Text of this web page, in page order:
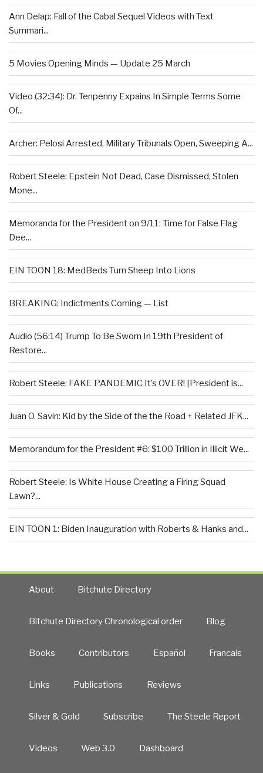
Ann Delap: Fall of the Cabal Sequel Videos with Text
Summari...
5 Movies Opening Minds — Update 25 March
Video (32:34): Dr. Tenpenny Expains In Simple Terms Some
Of...
Archer: Pelosi Arrested, Military Tribunals Open, Sweeping A...
Robert Steele: Epstein Not Dead, Case Dismissed, Stolen
Mone...
Memoranda for the President on 9/11: Time for False Flag
Dee...
EIN TOON 18: MedBeds Turn Sheep Into Lions
BREAKING: Indictments Coming — List
Audio (56:14) Trump To Be Sworn In 19th President of
Restore...
Robert Steele: FAKE PANDEMIC It’s OVER! [President is...
Juan O. Savin: Kid by the Side of the the Road + Related JFK...
Memorandum for the President #6: $100 Trillion in Illicit We...
Robert Steele: Is White House Creating a Firing Squad
Lawn?...
EIN TOON 1: Biden Inauguration with Roberts & Hanks and...
About Bitchute Directory
Bitchute Directory Chronological order Blog
Books Contributors Español Francais
Links Publications Reviews
Silver & Gold Subscribe The Steele Report
Videos Web 3.0 Dashboard